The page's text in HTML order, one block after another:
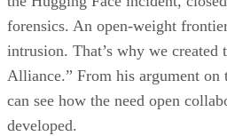
forensics. An open-weight
intrusion. That’s why we created
Alliance.” From his argument on
can see how the need open
developed.